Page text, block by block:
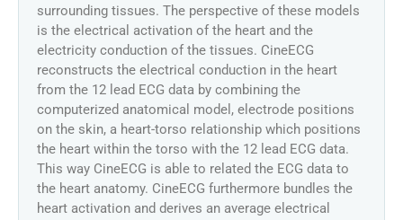
surrounding tissues. The perspective of these models
is the electrical activation of the heart and the
electricity conduction of the tissues. CineECG
reconstructs the electrical conduction in the heart
from the 12 lead ECG data by combining the
computerized anatomical model, electrode positions
on the skin, a heart-torso relationship which positions
the heart within the torso with the 12 lead ECG data.
This way CineECG is able to related the ECG data to
the heart anatomy. CineECG furthermore bundles the
heart activation and derives an average electrical